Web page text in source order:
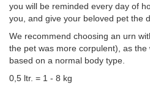
you will be reminded every day of
you, and give your beloved pet the
We recommend choosing an urn
the pet was more corpulent), as
based on a normal body type.
0,5 ltr. = 1 - 8 kg